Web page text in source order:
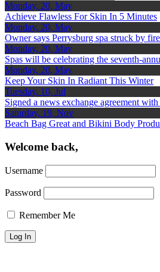
Monday, 20, May
Achieve Flawless For Skin In 5 Minutes
Monday, 20, May
Owner says Perrysburg spa struck by
Monday, 20, May
Spas will be celebrating the seventh-
Monday, 20, May
Keep Your Skin In Radiant This Winter
Tuesday, 10, Jul
Signed a news exchange agreement
Saturday, 19, Nov
Beach Bag Great and Bikini Body
Welcome back,
Username
Password
Remember Me